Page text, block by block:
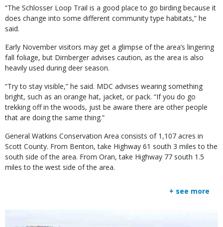
“The Schlosser Loop Trail is a good place to go birding because it
does change into some different community type habitats,” he
said.
Early November visitors may get a glimpse of the area’s lingering
fall foliage, but Dirnberger advises caution, as the area is also
heavily used during deer season.
“Try to stay visible,” he said. MDC advises wearing something
bright, such as an orange hat, jacket, or pack. “If you do go
trekking off in the woods, just be aware there are other people
that are doing the same thing.”
General Watkins Conservation Area consists of 1,107 acres in
Scott County. From Benton, take Highway 61 south 3 miles to the
south side of the area. From Oran, take Highway 77 south 1.5
miles to the west side of the area.
+ see more